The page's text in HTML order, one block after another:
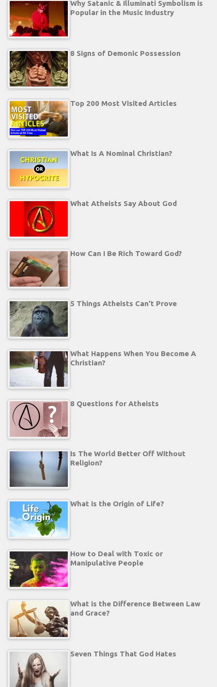
Why Satanic & Illuminati Symbolism is
Popular in the Music Industry
8 Signs of Demonic Possession
Top 200 Most Visited Articles
What Is A Nominal Christian?
What Atheists Say About God
How Can I Be Rich Toward God?
5 Things Atheists Can’t Prove
What Happens When You Become A
Christian?
8 Questions for Atheists
Is The World Better Off Without
Religion?
What is the Origin of Life?
How to Deal with Toxic or
Manipulative People
What is the Difference Between Law
and Grace?
Seven Things That God Hates